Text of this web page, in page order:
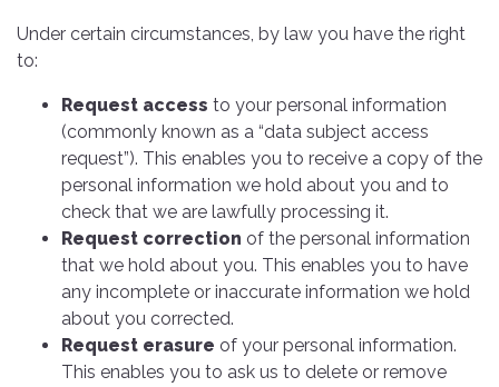
Under certain circumstances, by law you have the right
to:
Request access to your personal information
(commonly known as a “data subject access
request”). This enables you to receive a copy of the
personal information we hold about you and to
check that we are lawfully processing it.
Request correction of the personal information
that we hold about you. This enables you to have
any incomplete or inaccurate information we hold
about you corrected.
Request erasure of your personal information.
This enables you to ask us to delete or remove